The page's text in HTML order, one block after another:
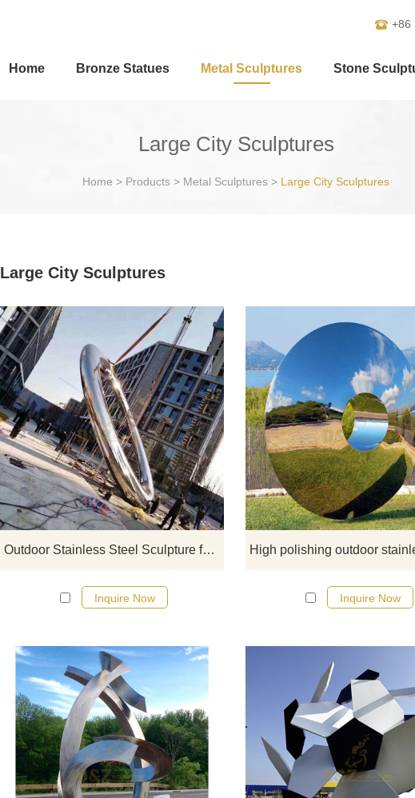
+86
Home Bronze Statues Metal Sculptures Stone
Large City Sculptures
Home > Products > Metal Sculptures > Large City Sculptures
Large City Sculptures
Outdoor Stainless Steel Sculpture for Sale
If you would like more modern
stainless steel designs, click
Inquire Now Inquire Now
If you would like more modern
stainless steel designs, click